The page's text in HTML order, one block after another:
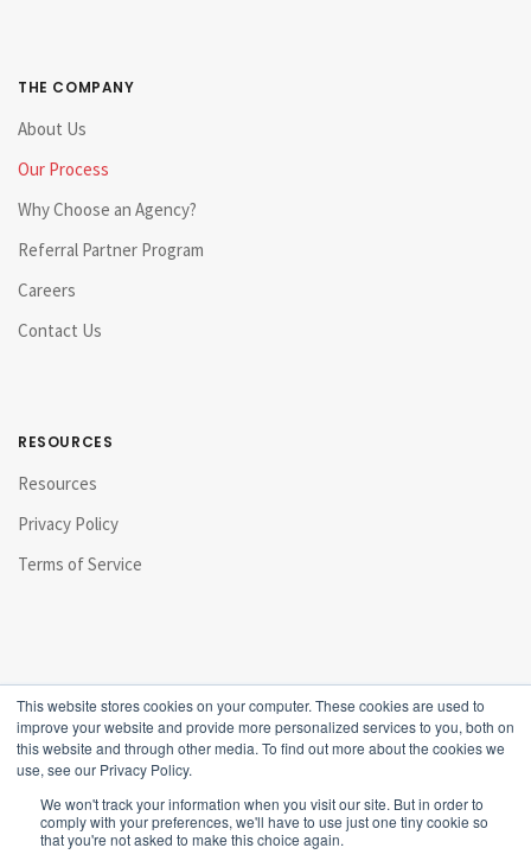
This website stores cookies on your computer. These cookies are used to
improve your website and provide more personalized services to you, both on
this website and through other media. To find out more about the cookies we
use, see our Privacy Policy.
We won't track your information when you visit our site. But in order to
comply with your preferences, we'll have to use just one tiny cookie so
that you're not asked to make this choice again.
THE COMPANY
About Us
Our Process
Why Choose an Agency?
Referral Partner Program
Careers
Contact Us
RESOURCES
Resources
Privacy Policy
Terms of Service